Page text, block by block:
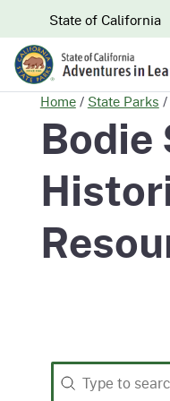
CA.govState of California
Home/ State Parks /
Search
Search content